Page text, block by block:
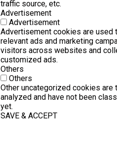
traffic source, etc.
Advertisement
Advertisement
Advertisement cookies are
relevant ads and marketing
visitors across websites and
customized ads.
Others
Others
Other uncategorized cookies are
analyzed and have not been
yet.
SAVE & ACCEPT